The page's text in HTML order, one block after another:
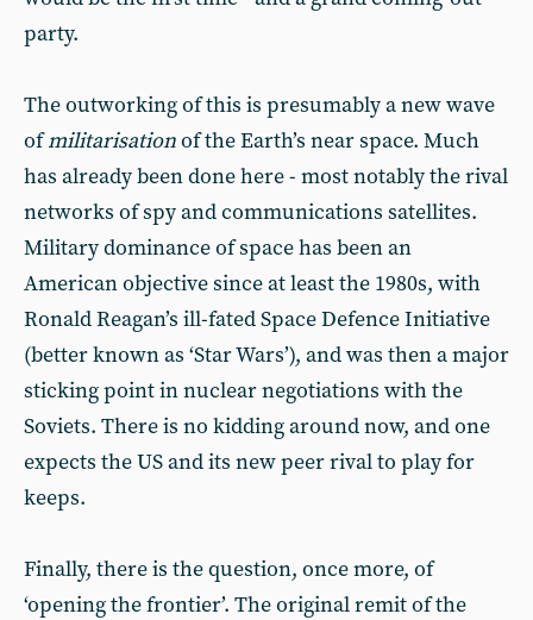
party.
The outworking of this is presumably a new wave
ofmilitarisationof the Earth’s near space. Much
has already been done here - most notably the rival
networks of spy and communications satellites.
Military dominance of space has been an
American objective since at least the 1980s, with
Ronald Reagan’s ill-fated Space Defence Initiative
(better known as ‘Star Wars’), and was then a major
sticking point in nuclear negotiations with the
Soviets. There is no kidding around now, and one
expects the US and its new peer rival to play for
keeps.
Finally, there is the question, once more, of
‘opening the frontier’. The original remit of the